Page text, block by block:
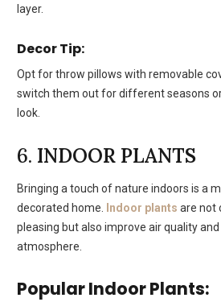
layer.
Decor Tip:
Opt for throw pillows with removable
switch them out for different seasons
look.
6. INDOOR PLANTS
Bringing a touch of nature indoors is a
decorated home.
Indoor plants are not
pleasing but also improve air quality
atmosphere.
Popular Indoor Plants: